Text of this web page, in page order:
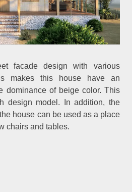
facade design with various
makes this house have an
dominance of beige color. This
design model. In addition, the
house can be used as a place
chairs and tables.